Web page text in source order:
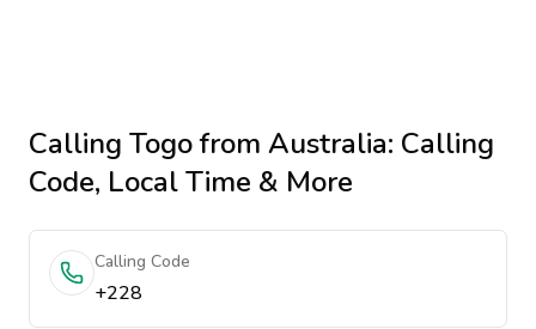
Calling Togofrom Australia: Calling
Code, Local Time & More
Calling Code
+228